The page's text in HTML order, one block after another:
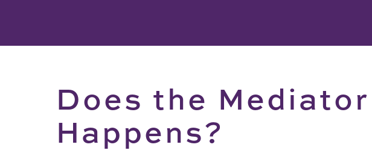
Does the
Happens?